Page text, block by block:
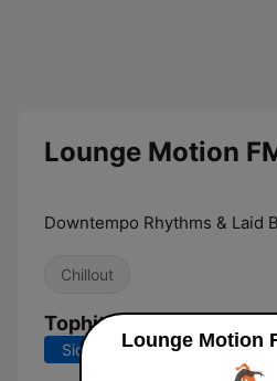
Lounge Motion
Downtempo Rhythms & Laid
Chillout
Tophits
Sidste 7 dage Sidste 30
Lounge Motion